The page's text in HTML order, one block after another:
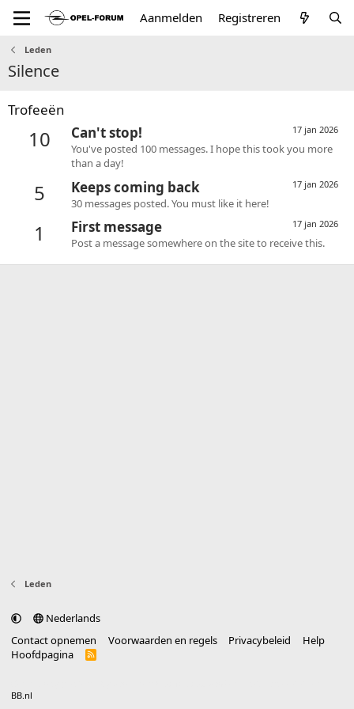
Aanmelden Registreren
Leden
Silence
Trofeeën
10 17 jan 2026
Can't stop!
You've posted 100 messages. I hope this took you more
than a day!
5 17 jan 2026
Keeps coming back
30 messages posted. You must like it here!
1 17 jan 2026
First message
Post a message somewhere on the site to receive this.
Leden
Nederlands
Contact opnemen
Voorwaarden en regels Privacybeleid
Help
Hoofdpagina
R
BB.nl